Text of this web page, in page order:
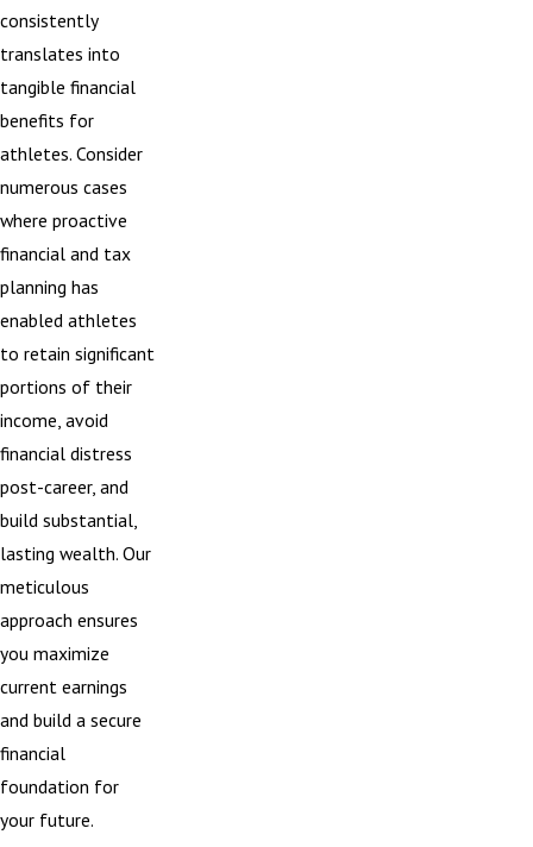
consistently
translates into
tangible financial
benefits for
athletes. Consider
numerous cases
where proactive
financial and tax
planning has
enabled athletes
to retain significant
portions of their
income, avoid
financial distress
post-career, and
build substantial,
lasting wealth. Our
meticulous
approach ensures
you maximize
current earnings
and build a secure
financial
foundation for
your future.